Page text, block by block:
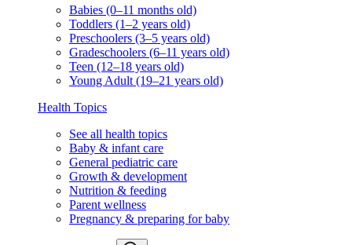
Babies (0–11 months old)
Toddlers (1–2 years old)
Preschoolers (3–5 years old)
Gradeschoolers (6–11 years old)
Teen (12–18 years old)
Young Adult (19–21 years old)
Health Topics
See all health topics
Baby & infant care
General pediatric care
Growth & development
Nutrition & feeding
Parent wellness
Pregnancy & preparing for baby